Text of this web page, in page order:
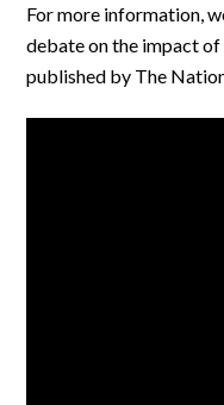
For more information,
debate on the impact of
published by The